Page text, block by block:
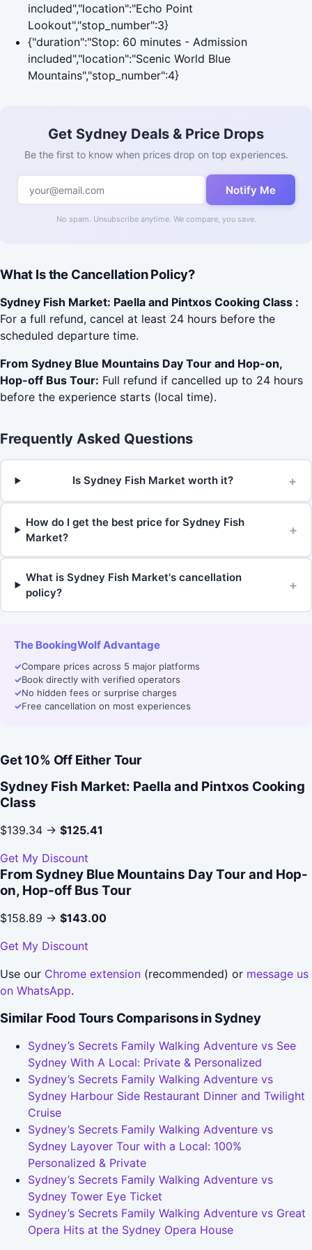
included","location":"Echo Point
Lookout","stop_number":3}
{"duration":"Stop: 60 minutes - Admission
included","location":"Scenic World Blue
Mountains","stop_number":4}
Get Sydney Deals & Price Drops
Be the first to know when prices drop on top experiences.
Notify Me
No spam. Unsubscribe anytime. We compare, you save.
What Is the Cancellation Policy?
Sydney Fish Market: Paella and Pintxos Cooking Class :
For a full refund, cancel at least 24 hours before the
scheduled departure time.
From Sydney Blue Mountains Day Tour and Hop-on,
Hop-off Bus Tour: Full refund if cancelled up to 24 hours
before the experience starts (local time).
Frequently Asked Questions
Is Sydney Fish Market worth it? +
How do I get the best price for Sydney Fish
Market?
+
What is Sydney Fish Market's cancellation
policy?
+
The BookingWolf Advantage
✓Compare prices across 5 major platforms
✓Book directly with verified operators
✓No hidden fees or surprise charges
✓Free cancellation on most experiences
Get 10% Off Either Tour
Sydney Fish Market: Paella and Pintxos Cooking
Class
$139.34 → $125.41
Get My Discount
From Sydney Blue Mountains Day Tour and Hop-
on, Hop-off Bus Tour
$158.89 → $143.00
Get My Discount
Use our Chrome extension (recommended) or message us
on WhatsApp.
Similar Food Tours Comparisons in Sydney
Sydney’s Secrets Family Walking Adventure vs See
Sydney With A Local: Private & Personalized
Sydney’s Secrets Family Walking Adventure vs
Sydney Harbour Side Restaurant Dinner and Twilight
Cruise
Sydney’s Secrets Family Walking Adventure vs
Sydney Layover Tour with a Local: 100%
Personalized & Private
Sydney’s Secrets Family Walking Adventure vs
Sydney Tower Eye Ticket
Sydney’s Secrets Family Walking Adventure vs Great
Opera Hits at the Sydney Opera House